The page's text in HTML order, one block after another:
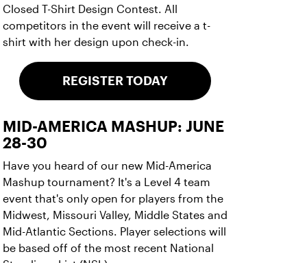
Closed T-Shirt Design Contest. All
competitors in the event will receive a t-
shirt with her design upon check-in.
REGISTER TODAY
MID-AMERICA MASHUP: JUNE
28-30
Have you heard of our new Mid-America
Mashup tournament? It's a Level 4 team
event that's only open for players from the
Midwest, Missouri Valley, Middle States and
Mid-Atlantic Sections. Player selections will
be based off of the most recent National